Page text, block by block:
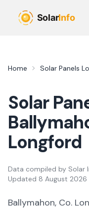
Home Solar Panels
Solar
Longford
Data compiled by Solar
Updated 8 August 2026
Ballymahon, Co.